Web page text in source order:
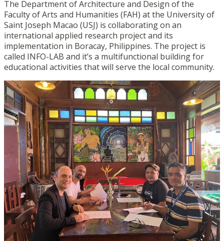
The Department of Architecture and Design of the
Faculty of Arts and Humanities (FAH) at the University of
Saint Joseph Macao (USJ) is collaborating on an
international applied research project and its
implementation in Boracay, Philippines. The project is
called INFO-LAB and it’s a multifunctional building for
educational activities that will serve the local community.